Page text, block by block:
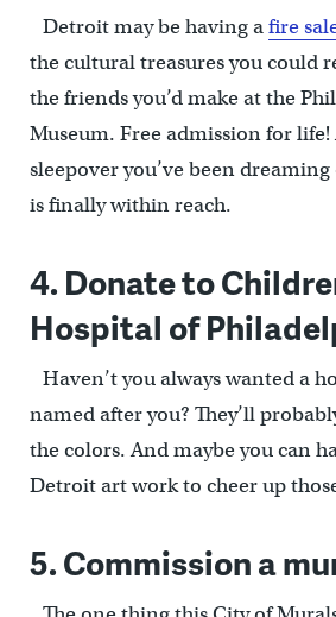
Detroit may be having afire
the cultural treasures you could
the friends you’d make at the
Museum. Free admission for
sleepover you’ve been
is finally within reach.
4. Donate to
Hospital of
Haven’t you always wanted a
named after you? They’ll
the colors. And maybe you can
Detroit art work to cheer up
5. Commission a